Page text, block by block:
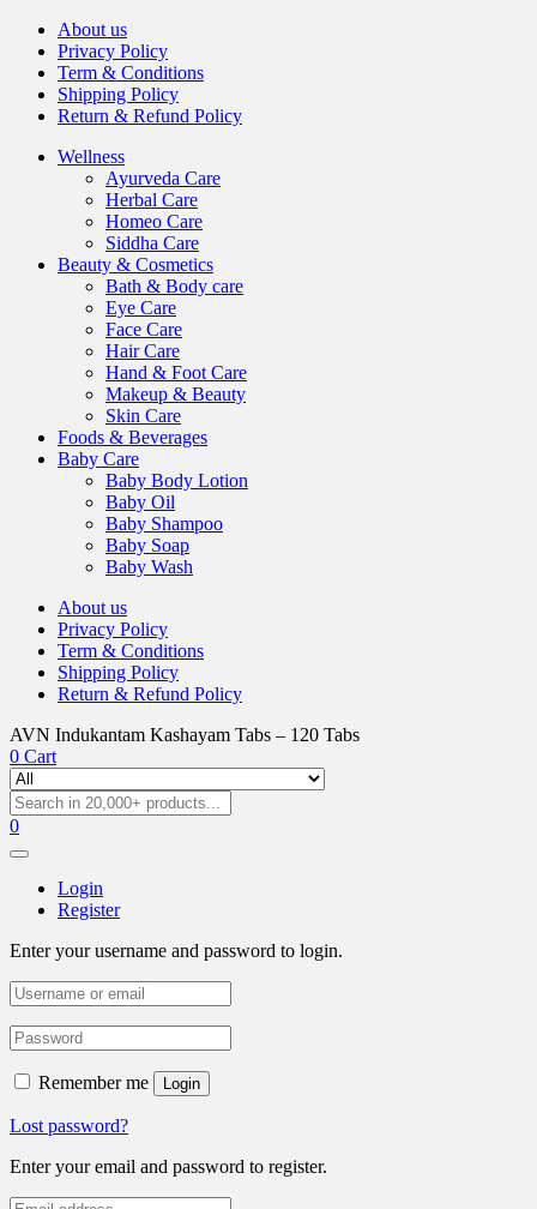
About us
Privacy Policy
Term & Conditions
Shipping Policy
Return & Refund Policy
Wellness
Ayurveda Care
Herbal Care
Homeo Care
Siddha Care
Beauty & Cosmetics
Bath & Body care
Eye Care
Face Care
Hair Care
Hand & Foot Care
Makeup & Beauty
Skin Care
Foods & Beverages
Baby Care
Baby Body Lotion
Baby Oil
Baby Shampoo
Baby Soap
Baby Wash
About us
Privacy Policy
Term & Conditions
Shipping Policy
Return & Refund Policy
AVN Indukantam Kashayam Tabs – 120 Tabs
0 Cart
0
Login
Register
Enter your username and password to login.
Remember me Login
Lost password?
Enter your email and password to register.